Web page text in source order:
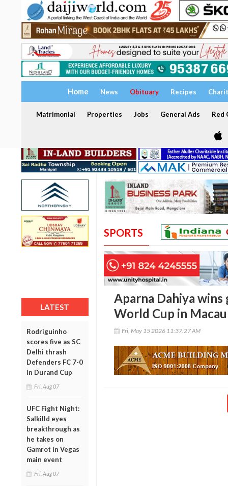
Home News Obituary Recipes
Matrimonial Properties Jobs General Ads Red
LATEST
Rodriguinho
scores five as SC
Delhi thrash
Defenders FC 7-0
in Durand Cup
Fri, Aug 07
UFC Fight Night:
Salkilld eyes
breakthrough as
he takes on
Gamrot in Vegas
main event
Fri, Aug 07
SPORTS
Aparna Dahiya wins
World Cup in Macau
Fri, May 15 2026 11:37:27 AM